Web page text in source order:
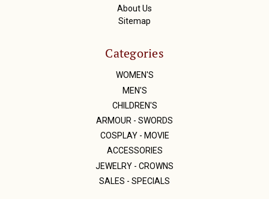
About Us
Sitemap
Categories
WOMEN'S
MEN'S
CHILDREN'S
ARMOUR - SWORDS
COSPLAY - MOVIE
ACCESSORIES
JEWELRY - CROWNS
SALES - SPECIALS